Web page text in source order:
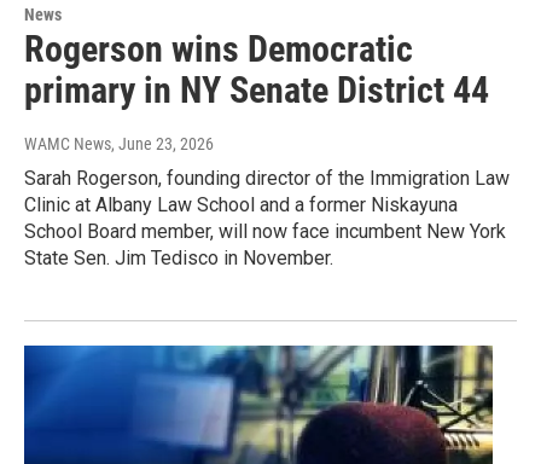
News
Rogerson wins Democratic
primary in NY Senate District 44
WAMC News, June 23, 2026
Sarah Rogerson, founding director of the Immigration Law
Clinic at Albany Law School and a former Niskayuna
School Board member, will now face incumbent New York
State Sen. Jim Tedisco in November.